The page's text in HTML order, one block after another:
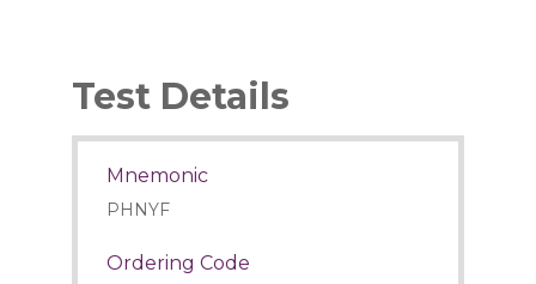
Test Details
Mnemonic
PHNYF
Ordering Code